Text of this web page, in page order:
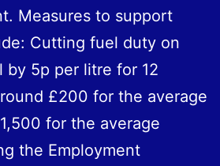
Measures to support
Cutting fuel duty on
by 5p per litre for 12
£200 for the average
for the average
the Employment